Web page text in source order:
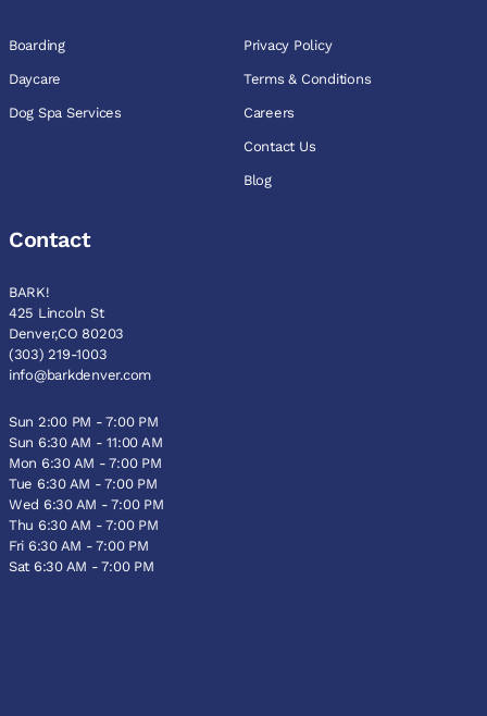
Boarding
Daycare
Dog Spa Services
Privacy Policy
Terms & Conditions
Careers
Contact Us
Blog
Contact
BARK!
425 Lincoln St
Denver,CO 80203
(303) 219-1003
info@barkdenver.com
Sun 2:00 PM - 7:00 PM
Sun 6:30 AM - 11:00 AM
Mon 6:30 AM - 7:00 PM
Tue 6:30 AM - 7:00 PM
Wed 6:30 AM - 7:00 PM
Thu 6:30 AM - 7:00 PM
Fri 6:30 AM - 7:00 PM
Sat 6:30 AM - 7:00 PM